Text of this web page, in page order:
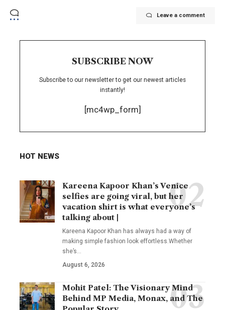
Leave a comment
SUBSCRIBE NOW
Subscribe to our newsletter to get our newest articles
instantly!
[mc4wp_form]
HOT NEWS
Kareena Kapoor Khan’s Venice
selfies are going viral, but her
vacation shirt is what everyone’s
talking about |
Kareena Kapoor Khan has always had a way of
making simple fashion look effortless.Whether
she’s
August 6, 2026
Mohit Patel: The Visionary Mind
Behind MP Media, Monax, and The